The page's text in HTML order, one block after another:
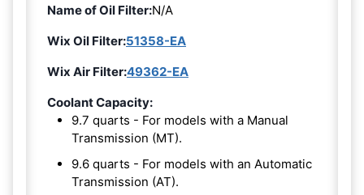
Name of Oil Filter:N/A
Wix Oil Filter:51358-EA
Wix Air Filter:49362-EA
Coolant Capacity:
9.7 quarts - For models with a Manual
Transmission (MT).
9.6 quarts - For models with an Automatic
Transmission (AT).